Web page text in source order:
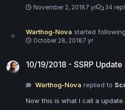
November 2, 20187 yr 34
Warthog-Nova started following
October 28, 20187 yr
10/19/2018 - SSRP Update
Warthog-Nova replied to
Now this is what I call a